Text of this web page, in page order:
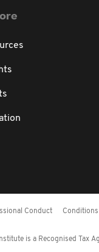
Conduct
is a Recognised Tax